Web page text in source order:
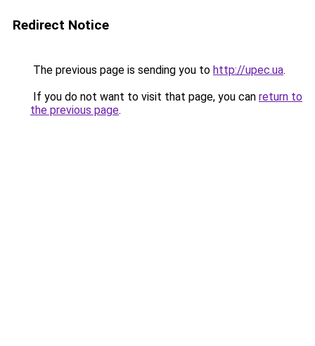
Redirect Notice
The previous page is sending you to http://upec.ua.
If you do not want to visit that page, you can return to
the previous page.